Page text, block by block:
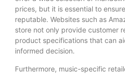
prices, but it is essential to
reputable. Websites such as
store not only provide customer
product specifications that can
informed decision.
Furthermore, music-specific